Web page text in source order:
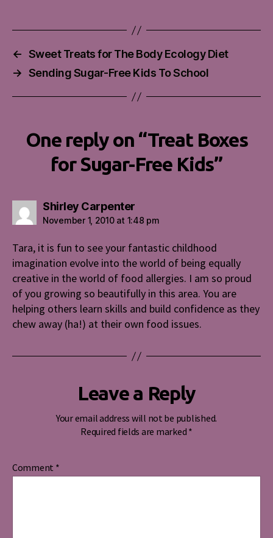
← Sweet Treats for The Body Ecology Diet
→ Sending Sugar-Free Kids To School
One reply on “Treat Boxes
for Sugar-Free Kids”
Shirley Carpentersays:
November 1, 2010 at 1:48 pm
Tara, it is fun to see your fantastic childhood
imagination evolve into the world of being equally
creative in the world of food allergies. I am so proud
of you growing so beautifully in this area. You are
helping others learn skills and build confidence as they
chew away (ha!) at their own food issues.
Leave a Reply
Your email address will not be published.
Required fields are marked *
Comment *